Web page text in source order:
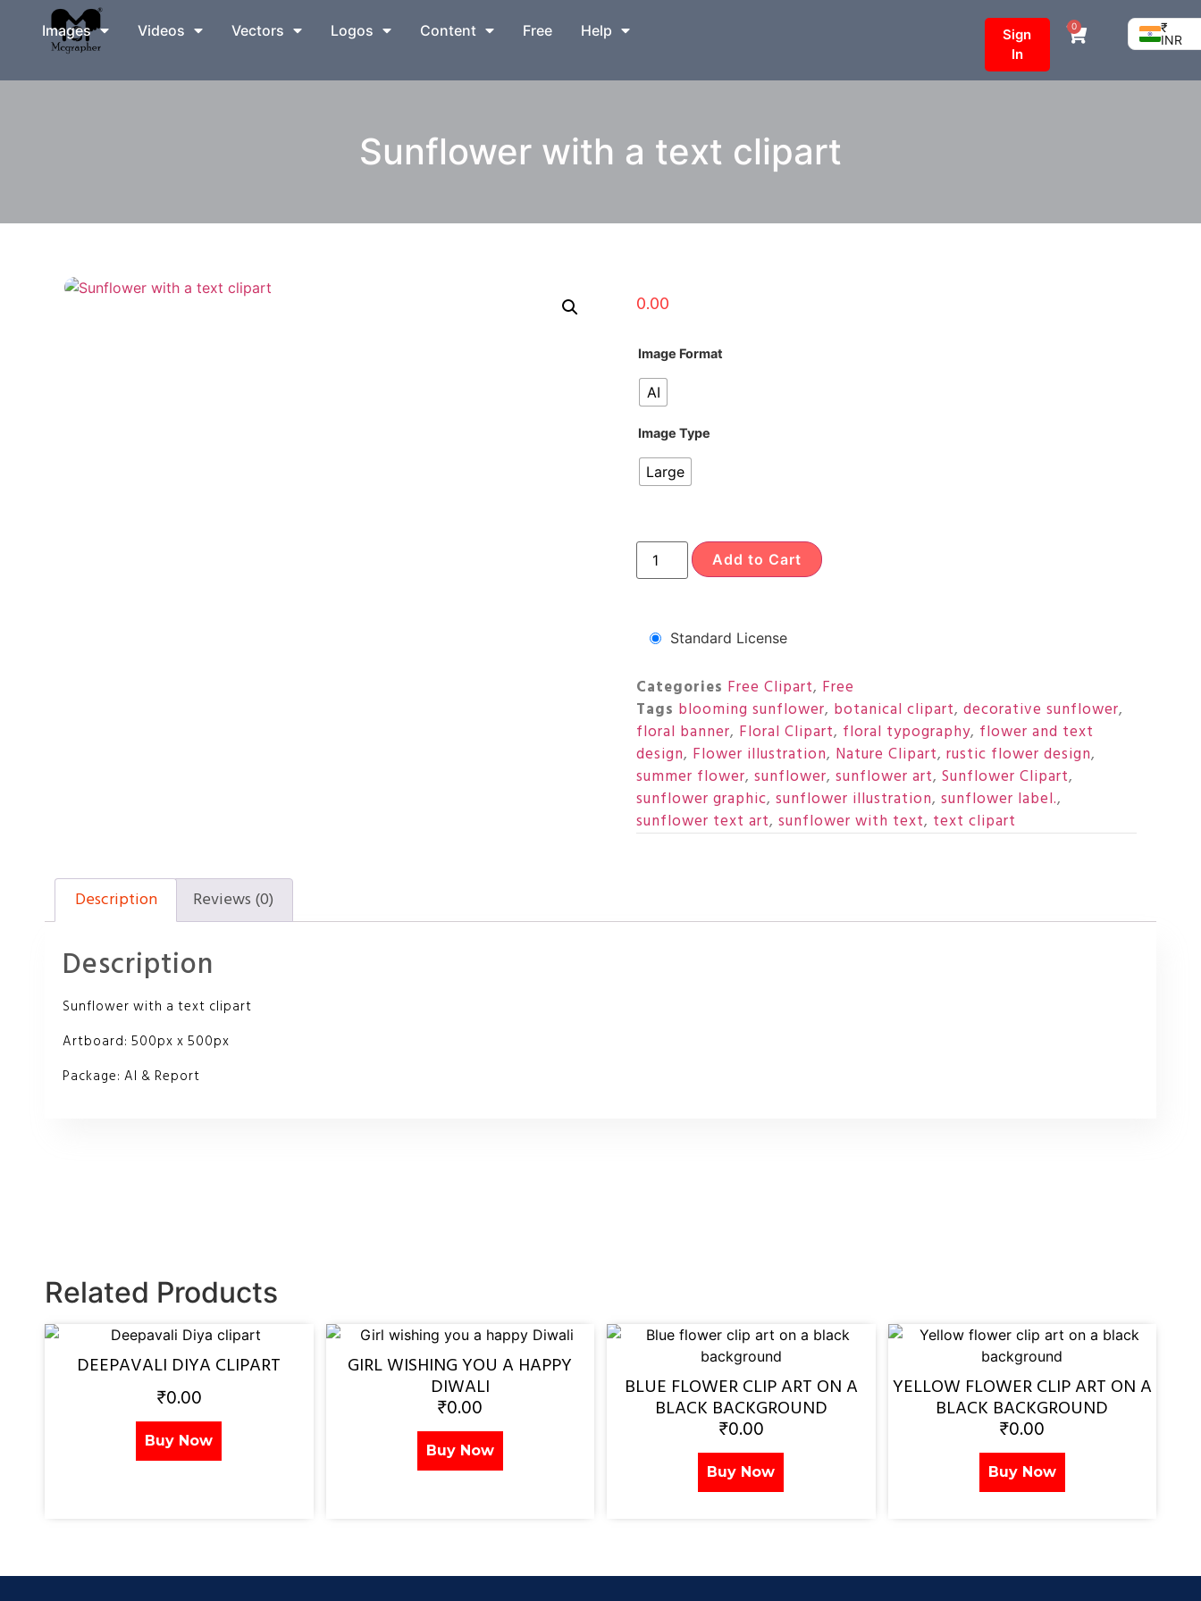
Images Videos Vectors Logos Content Free Help
Sign
In
0
₹
INR
Sunflower with a text clipart
0.00
Image Format
AI
Image Type
Large
Add to Cart
Standard License
Categories Free Clipart, Free
Tags blooming sunflower, botanical clipart, decorative sunflower,
floral banner, Floral Clipart, floral typography, flower and text
design, Flower illustration, Nature Clipart, rustic flower design,
summer flower, sunflower, sunflower art, Sunflower Clipart,
sunflower graphic, sunflower illustration, sunflower label.,
sunflower text art, sunflower with text, text clipart
Description Reviews (0)
Description
Sunflower with a text clipart
Artboard: 500px x 500px
Package: AI & Report
Related Products
DEEPAVALI DIYA CLIPART
₹0.00
Buy Now
GIRL WISHING YOU A HAPPY
DIWALI
₹0.00
Buy Now
BLUE FLOWER CLIP ART ON A
BLACK BACKGROUND
₹0.00
Buy Now
YELLOW FLOWER CLIP ART ON A
BLACK BACKGROUND
₹0.00
Buy Now